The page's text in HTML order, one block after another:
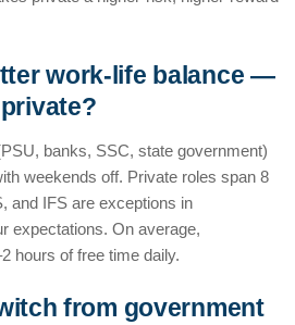
work-life balance —
banks, SSC, state government)
weekends off. Private roles span 8
and IFS are exceptions in
expectations. On average,
hours of free time daily.
from government